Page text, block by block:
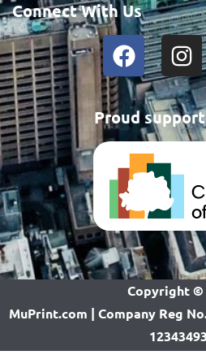
Connect With Us
Proud
Copyright ©
MuPrint.com | Company Reg